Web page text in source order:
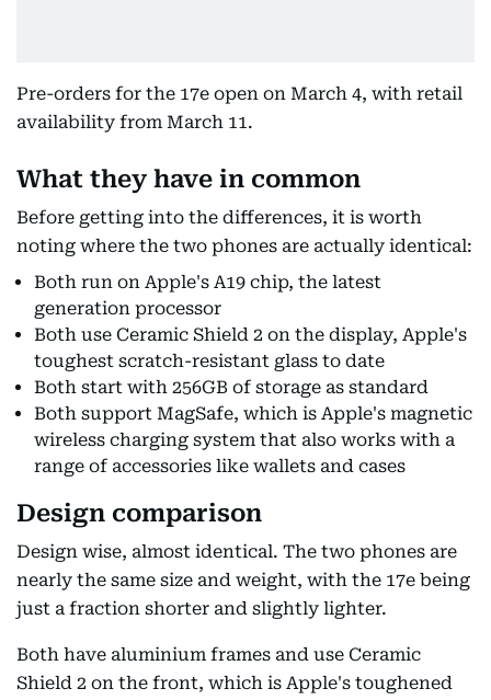
Pre-orders for the 17e open on March 4, with retail
availability from March 11.
What they have in common
Before getting into the differences, it is worth
noting where the two phones are actually identical:
Both run on Apple's A19 chip, the latest
generation processor
Both use Ceramic Shield 2 on the display, Apple's
toughest scratch-resistant glass to date
Both start with 256GB of storage as standard
Both support MagSafe, which is Apple's magnetic
wireless charging system that also works with a
range of accessories like wallets and cases
Design comparison
Design wise, almost identical. The two phones are
nearly the same size and weight, with the 17e being
just a fraction shorter and slightly lighter.
Both have aluminium frames and use Ceramic
Shield 2 on the front, which is Apple's toughened